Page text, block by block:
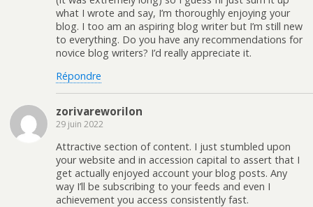
what I wrote and say, I’m thoroughly enjoying your
blog. I too am an aspiring blog writer but I’m still new
to everything. Do you have any recommendations for
novice blog writers? I’d really appreciate it.
Répondre
zorivareworilon
29 juin 2022
Attractive section of content. I just stumbled upon
your website and in accession capital to assert that I
get actually enjoyed account your blog posts. Any
way I’ll be subscribing to your feeds and even I
achievement you access consistently fast.